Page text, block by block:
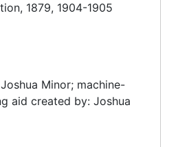
1879, 1904-1905
Minor; machine-
aid created by: Joshua